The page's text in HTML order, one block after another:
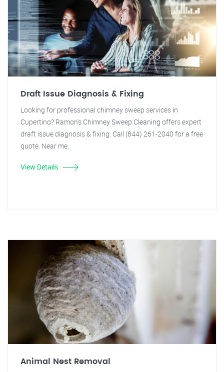
Draft Issue Diagnosis & Fixing
Looking for professional chimney sweep services in
Cupertino? Ramon's Chimney Sweep Cleaning offers expert
draft issue diagnosis & fixing. Call (844) 261-2040 for a free
quote. Near me.
View Details
Animal Nest Removal